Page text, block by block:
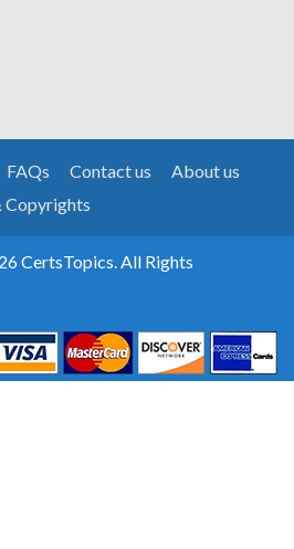
FAQs Contact us
About us
Copyrights
CertsTopics. All Rights